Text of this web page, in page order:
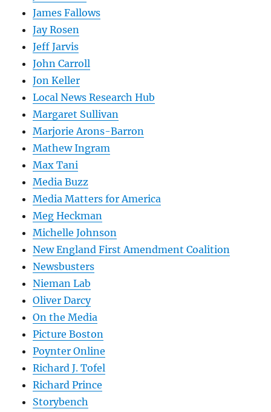
James Fallows
Jay Rosen
Jeff Jarvis
John Carroll
Jon Keller
Local News Research Hub
Margaret Sullivan
Marjorie Arons-Barron
Mathew Ingram
Max Tani
Media Buzz
Media Matters for America
Meg Heckman
Michelle Johnson
New England First Amendment Coalition
Newsbusters
Nieman Lab
Oliver Darcy
On the Media
Picture Boston
Poynter Online
Richard J. Tofel
Richard Prince
Storybench